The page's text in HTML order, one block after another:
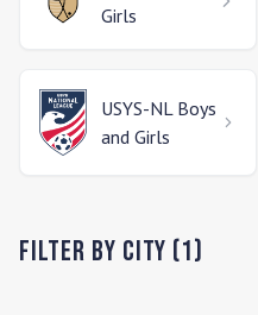
Girls
USYS-NL Boys
and Girls
Filter by City (1)